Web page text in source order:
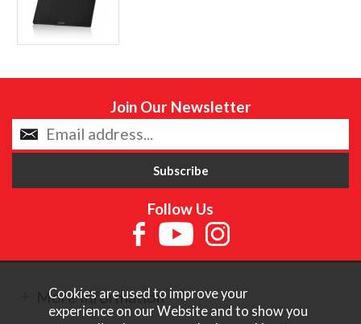
Join Our Newsletter
Follow Us
More Information
Cookies are used to improve your
experience on our Website and to show you